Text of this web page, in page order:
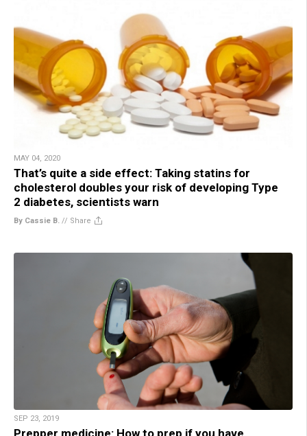
MAY 04, 2020
That’s quite a side effect: Taking statins for
cholesterol doubles your risk of developing Type
2 diabetes, scientists warn
By Cassie B. // Share
SEP 23, 2019